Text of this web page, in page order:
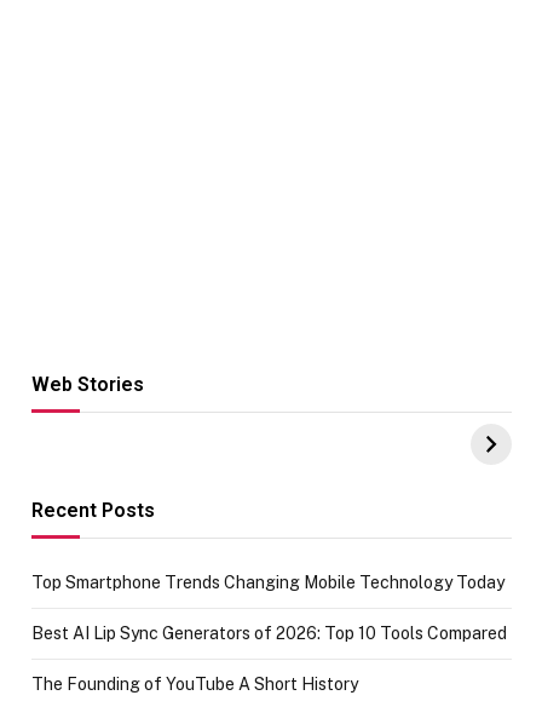
Web Stories
Hacks for Making
UPI Payments on
of IGR
Recent Posts
Top Smartphone Trends Changing Mobile Technology Today
Best AI Lip Sync Generators of 2026: Top 10 Tools Compared
The Founding of YouTube A Short History